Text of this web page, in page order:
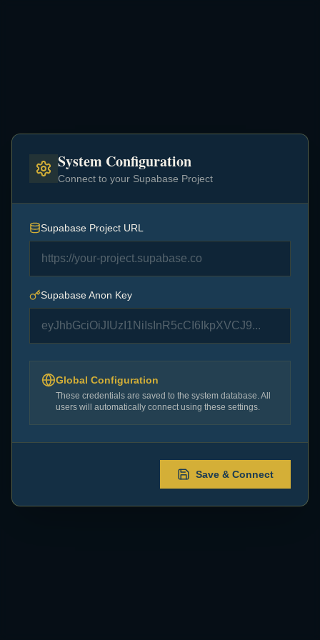
Setup Required
This application requires valid Supabase credentials
Error:TypeError: Failed to fetch
Configure Now
System Configuration
Connect to your Supabase Project
Supabase Project URL
Supabase Anon Key
Global Configuration
These credentials are saved to the system database. All
users will automatically connect using these settings.
Save & Connect